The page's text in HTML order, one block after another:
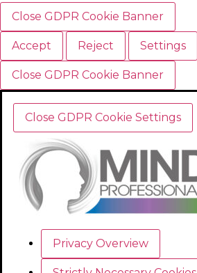
Close GDPR Cookie Banner
Accept Reject Settings
Close GDPR Cookie Banner
Close GDPR Cookie Settings
Privacy Overview